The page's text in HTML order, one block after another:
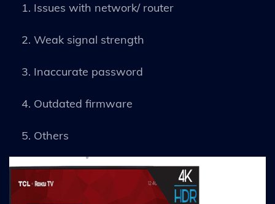
Issues with network/ router
Weak signal strength
Inaccurate password
Outdated firmware
Others